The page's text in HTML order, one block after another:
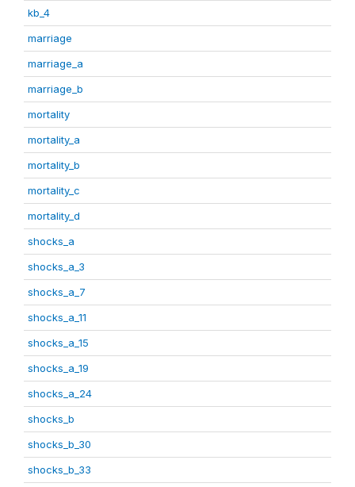
kb_4
marriage
marriage_a
marriage_b
mortality
mortality_a
mortality_b
mortality_c
mortality_d
shocks_a
shocks_a_3
shocks_a_7
shocks_a_11
shocks_a_15
shocks_a_19
shocks_a_24
shocks_b
shocks_b_30
shocks_b_33